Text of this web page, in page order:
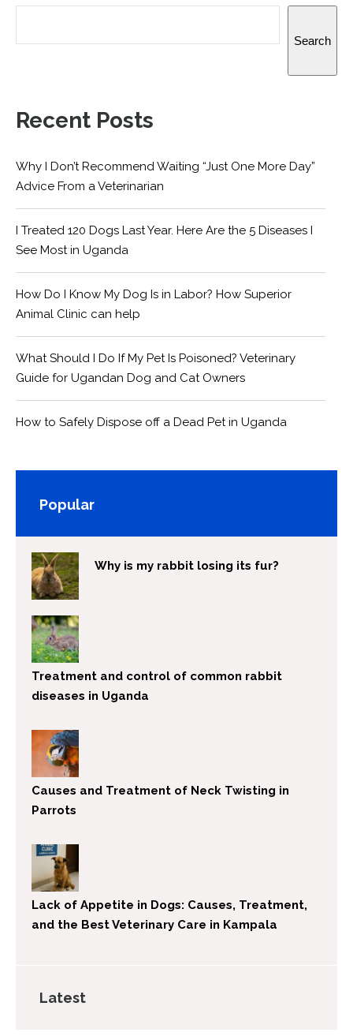
Search
Recent Posts
Why I Don’t Recommend Waiting “Just One More Day”
Advice From a Veterinarian
I Treated 120 Dogs Last Year. Here Are the 5 Diseases I
See Most in Uganda
How Do I Know My Dog Is in Labor? How Superior
Animal Clinic can help
What Should I Do If My Pet Is Poisoned? Veterinary
Guide for Ugandan Dog and Cat Owners
How to Safely Dispose off a Dead Pet in Uganda
Popular
Why is my rabbit losing its fur?
Treatment and control of common rabbit
diseases in Uganda
Causes and Treatment of Neck Twisting in
Parrots
Lack of Appetite in Dogs: Causes, Treatment,
and the Best Veterinary Care in Kampala
Latest